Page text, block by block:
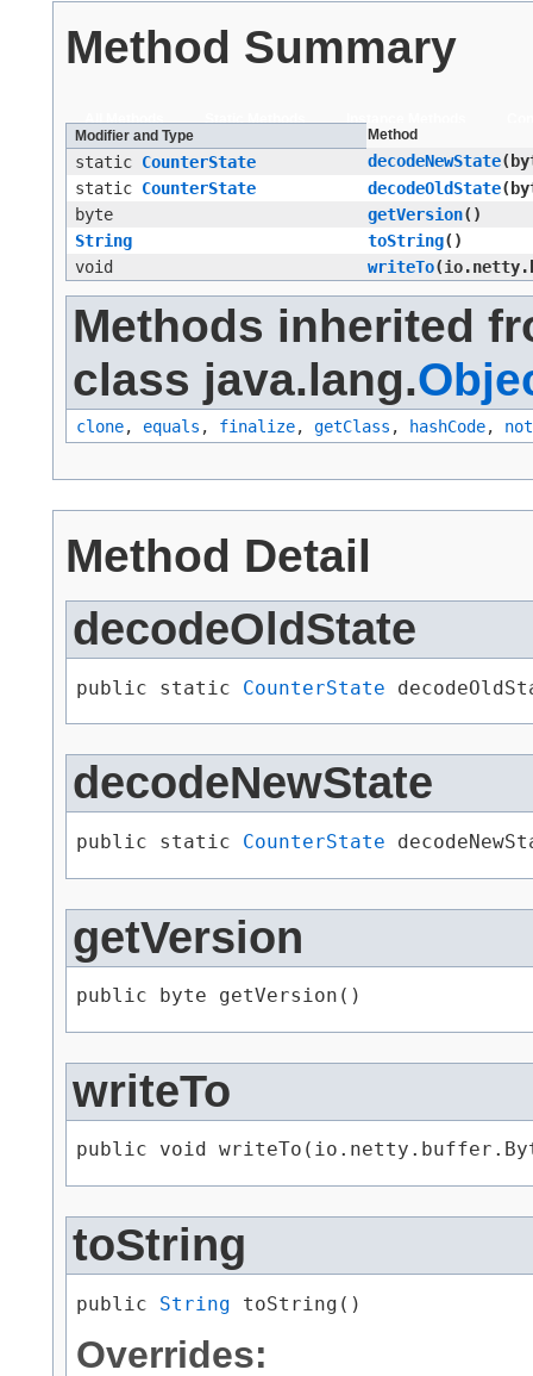
Method Summary
All Methods Static Methods Instance Methods
Modifier and Type
Method
static CounterState decodeNewState
static CounterState decodeOldState
byte
getVersion()
String
toString()
void
writeTo
Methods inherited
class java.lang.
clone, equals , finalize, getClass , hashCode,
Method Detail
decodeOldState
public static CounterState
decodeNewState
public static CounterState
getVersion
public byte getVersion()
writeTo
public void
toString
public String toString()
Overrides: